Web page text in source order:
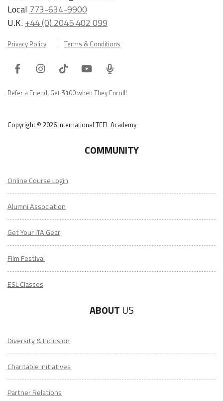
Download Your Country Chart
"My advice is Do It" - K. Iverson, ITA Grad.
Local 773-634-9900
U.K.+44 (0) 2045 402 099
Privacy Policy Terms & Conditions
FacebookInstagram
TiktokYoutube
ITA
Podcast
Refer a Friend, Get $100 when They Enroll!
Copyright © 2026 International TEFL Academy
COMMUNITY
Online Course Login
Alumni Association
Get Your ITA Gear
Film Festival
ESL Classes
ABOUT US
Diversity & Inclusion
Charitable Initiatives
Partner Relations